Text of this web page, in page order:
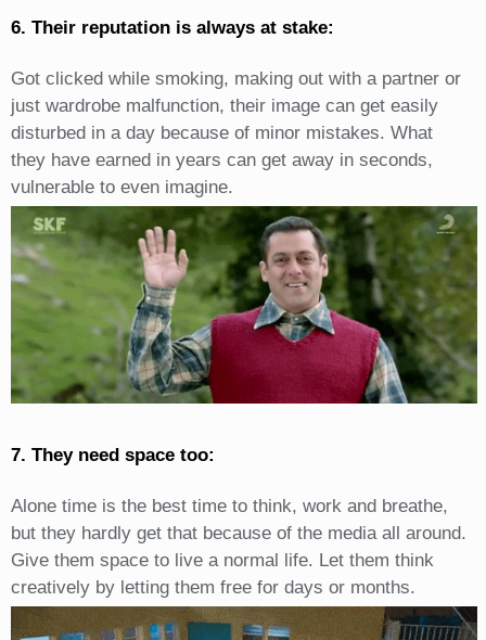
6. Their reputation is always at stake:
Got clicked while smoking, making out with a partner or
just wardrobe malfunction, their image can get easily
disturbed in a day because of minor mistakes. What
they have earned in years can get away in seconds,
vulnerable to even imagine.
7. They need space too:
Alone time is the best time to think, work and breathe,
but they hardly get that because of the media all around.
Give them space to live a normal life. Let them think
creatively by letting them free for days or months.